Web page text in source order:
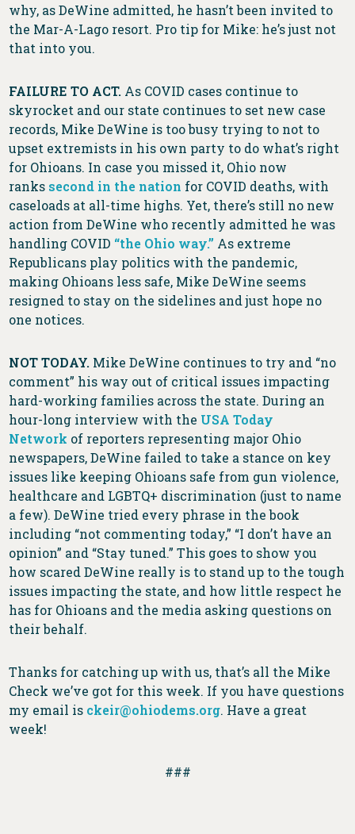
why, as DeWine admitted, he hasn’t been invited to
the Mar-A-Lago resort. Pro tip for Mike: he’s just not
that into you.
FAILURE TO ACT. As COVID cases continue to
skyrocket and our state continues to set new case
records, Mike DeWine is too busy trying to not to
upset extremists in his own party to do what’s right
for Ohioans. In case you missed it, Ohio now
ranks second in the nation for COVID deaths, with
caseloads at all-time highs. Yet, there’s still no new
action from DeWine who recently admitted he was
handling COVID “the Ohio way.” As extreme
Republicans play politics with the pandemic,
making Ohioans less safe, Mike DeWine seems
resigned to stay on the sidelines and just hope no
one notices.
NOT TODAY. Mike DeWine continues to try and “no
comment” his way out of critical issues impacting
hard-working families across the state. During an
hour-long interview with the USA Today
Network of reporters representing major Ohio
newspapers, DeWine failed to take a stance on key
issues like keeping Ohioans safe from gun violence,
healthcare and LGBTQ+ discrimination (just to name
a few). DeWine tried every phrase in the book
including “not commenting today,” “I don’t have an
opinion” and “Stay tuned.” This goes to show you
how scared DeWine really is to stand up to the tough
issues impacting the state, and how little respect he
has for Ohioans and the media asking questions on
their behalf.
Thanks for catching up with us, that’s all the Mike
Check we’ve got for this week. If you have questions
my email is ckeir@ohiodems.org. Have a great
week!
###